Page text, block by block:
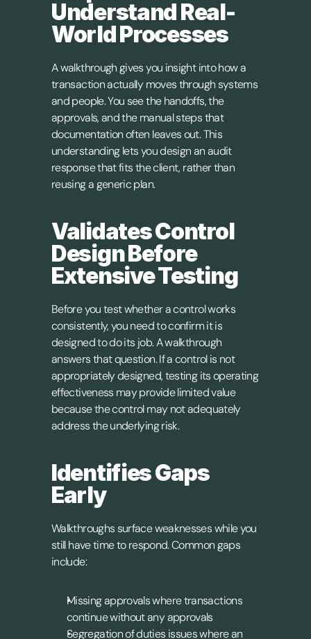
Understand Real-
World Processes
A walkthrough gives you insight into how a
transaction actually moves through systems
and people. You see the handoffs, the
approvals, and the manual steps that
documentation often leaves out. This
understanding lets you design an audit
response that fits the client, rather than
reusing a generic plan.
Validates Control
Design Before
Extensive Testing
Before you test whether a control works
consistently, you need to confirm it is
designed to do its job. A walkthrough
answers that question. If a control is not
appropriately designed, testing its operating
effectiveness may provide limited value
because the control may not adequately
address the underlying risk.
Identifies Gaps
Early
Walkthroughs surface weaknesses while you
still have time to respond. Common gaps
include:
Missing approvals where transactions
continue without any approvals
Segregation of duties issues where an